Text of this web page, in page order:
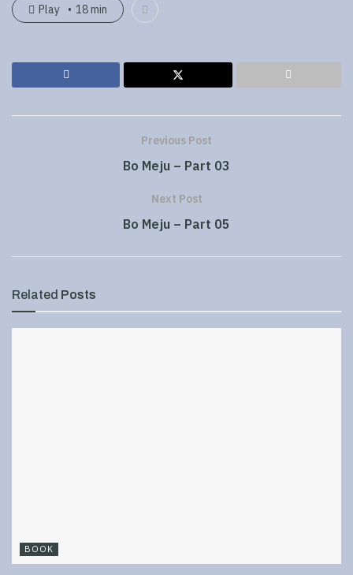
Play 18 min
Previous Post
Bo Meju – Part 03
Next Post
Bo Meju – Part 05
Related Posts
BOOK